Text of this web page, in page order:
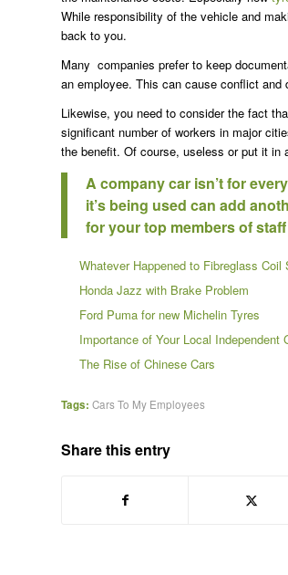
While responsibility of the vehicle and
back to you.
Many companies prefer to keep
an employee. This can cause conflict and
Likewise, you need to consider the fact
significant number of workers in major
the benefit. Of course, useless or put it in
A company car isn’t for
it’s being used can add
for your top members of
Whatever Happened to Fibreglass Coil
Honda Jazz with Brake Problem
Ford Puma for new Michelin Tyres
Importance of Your Local Independent
The Rise of Chinese Cars
Tags: Cars To My Employees
Share this entry